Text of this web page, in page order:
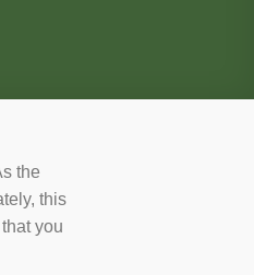
the
this
you